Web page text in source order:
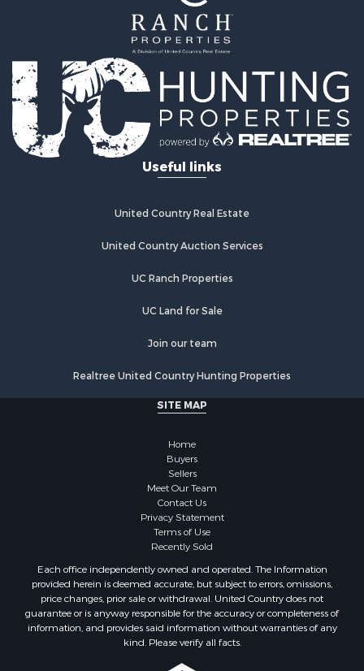
Useful links
United Country Real Estate
United Country Auction Services
UC Ranch Properties
UC Land for Sale
Join our team
Realtree United Country Hunting Properties
SITE MAP
Home
Buyers
Sellers
Meet Our Team
Contact Us
Privacy Statement
Terms of Use
Recently Sold
Each office independently owned and operated. The Information
provided herein is deemed accurate, but subject to errors, omissions,
price changes, prior sale or withdrawal. United Country does not
guarantee or is anyway responsible for the accuracy or completeness of
information, and provides said information without warranties of any
kind. Please verify all facts.